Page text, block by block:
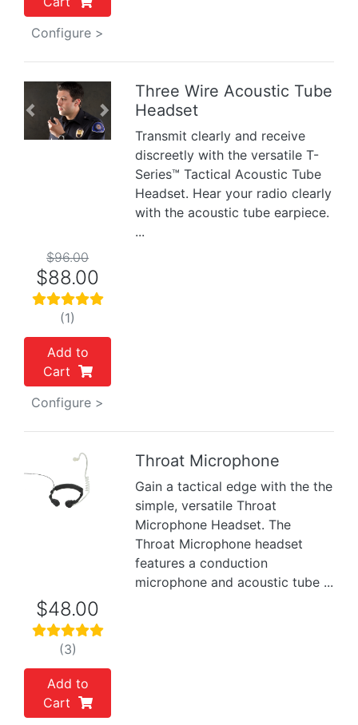
Configure >
Previous Next
Three Wire Acoustic Tube
Headset
Transmit clearly and receive
discreetly with the versatile T-
Series™ Tactical Acoustic Tube
Headset. Hear your radio clearly
with the acoustic tube earpiece.
...
$96.00
$88.00
(1)
Add to
Cart
Configure >
Previous
Throat Microphone
Gain a tactical edge with the the
simple, versatile Throat
Microphone Headset. The
Throat Microphone headset
features a conduction
microphone and acoustic tube ...
$48.00
(3)
Add to
Cart